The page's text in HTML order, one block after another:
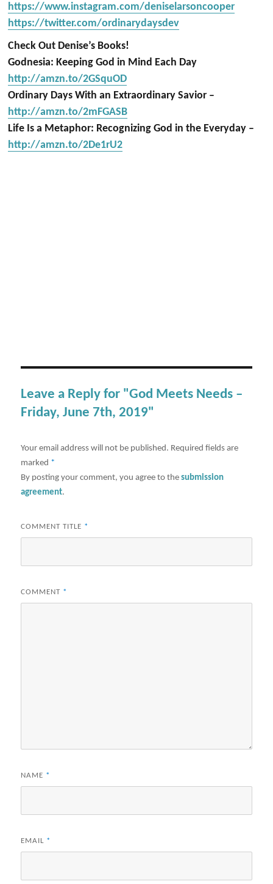
https://www.instagram.com/deniselarsoncooper
https://twitter.com/ordinarydaysdev
Check Out Denise’s Books!
Godnesia: Keeping God in Mind Each Day
http://amzn.to/2GSquOD
Ordinary Days With an Extraordinary Savior –
http://amzn.to/2mFGASB
Life Is a Metaphor: Recognizing God in the Everyday –
http://amzn.to/2De1rU2
Leave a Reply for "God Meets Needs –
Friday, June 7th, 2019"
Your email address will not be published. Required fields are
marked *
By posting your comment, you agree to thesubmission
agreement.
COMMENT TITLE *
COMMENT *
NAME *
EMAIL *